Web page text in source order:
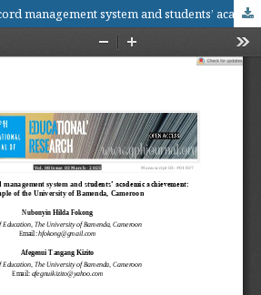
Online academic record management system and students’ academic achievement: The example of the University of Bamenda, Cameroon